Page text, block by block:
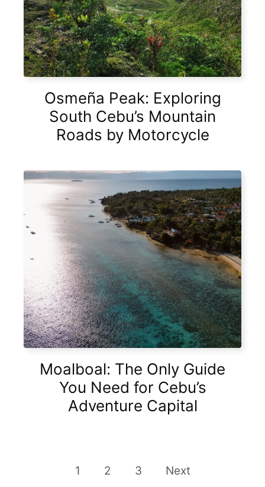
Osmeña Peak: Exploring
South Cebu’s Mountain
Roads by Motorcycle
Moalboal: The Only Guide
You Need for Cebu’s
Adventure Capital
1 2 3 Next